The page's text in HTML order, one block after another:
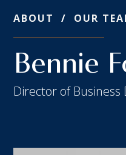
ABOUT / OUR
Bennie
Director of